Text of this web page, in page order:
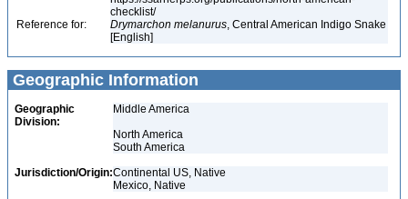
checklist/
Reference for:
Drymarchon melanurus, Central American Indigo Snake
[English]
Geographic Information
Geographic
Division:
Middle America
North America
South America
Jurisdiction/Origin:Continental US, Native
Mexico, Native